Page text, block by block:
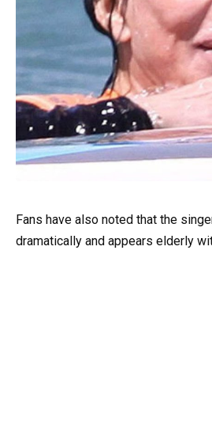
Fans have also noted that the
dramatically and appears elderly